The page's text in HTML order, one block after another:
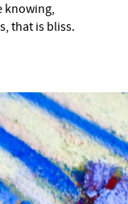
knowing,
that is bliss.